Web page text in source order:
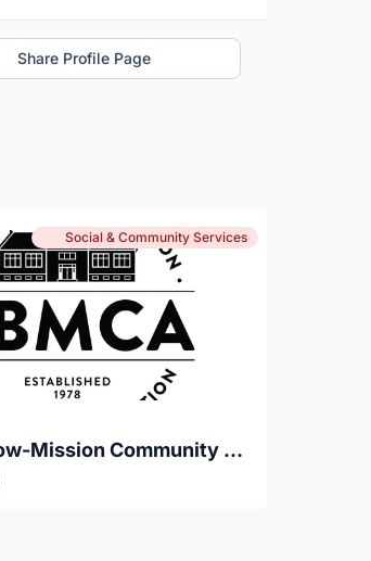
Share Profile Page
Social & Community Services
Cliff Bungalow-Mission Community Association